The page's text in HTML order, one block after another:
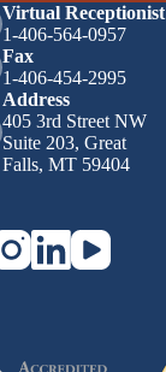
Virtual Receptionist
1-406-564-0957
Fax
1-406-454-2995
Address
405 3rd Street NW
Suite 203, Great
Falls, MT 59404